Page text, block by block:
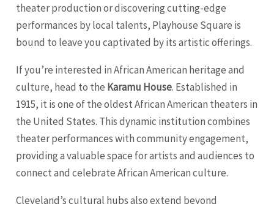
theater production or discovering cutting-edge
performances by local talents, Playhouse Square is
bound to leave you captivated by its artistic offerings.
If you’re interested in African American heritage and
culture, head to the Karamu House. Established in
1915, it is one of the oldest African American theaters in
the United States. This dynamic institution combines
theater performances with community engagement,
providing a valuable space for artists and audiences to
connect and celebrate African American culture.
Cleveland’s cultural hubs also extend beyond